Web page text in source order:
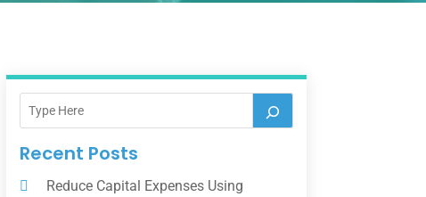
Recent Posts
Reduce Capital Expenses Using